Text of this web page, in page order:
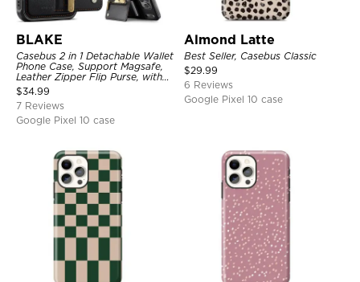
BLAKE
Casebus 2 in 1 Detachable Wallet
Phone Case, Support Magsafe,
Leather Zipper Flip Purse, with
Card Holder & RFID Blocking
$34.99
7 Reviews
Google Pixel 10 case
Almond Latte
Best Seller, Casebus Classic
$29.99
6 Reviews
Google Pixel 10 case